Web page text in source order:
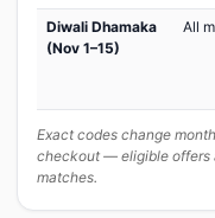
Diwali Dhamaka
(Nov 1–15)
All
Exact codes change
checkout — eligible offers
matches.